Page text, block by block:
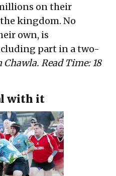
on their
kingdom. No
own, is
part in a two-
Chawla. Read Time: 18
with it